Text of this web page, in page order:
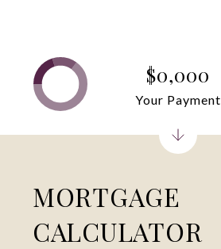
MORTGAGE
CALCULATOR
$0,000
Your Payment